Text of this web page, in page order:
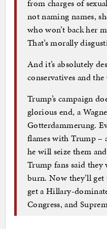
from charges of
not naming names,
who won’t back her
That’s morally
And it’s absolutely
conservatives and
Trump’s campaign
glorious end, a
Gotterdammerung.
flames with Trump –
he will seize them
Trump fans said
burn. Now they’ll
get a Hillary-
Congress, and